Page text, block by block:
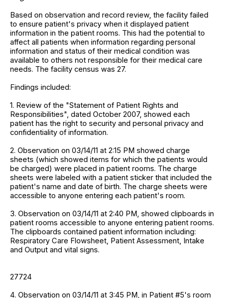
Based on observation and record review, the facility failed
to ensure patient's privacy when it displayed patient
information in the patient rooms. This had the potential to
affect all patients when information regarding personal
information and status of their medical condition was
available to others not responsible for their medical care
needs. The facility census was 27.
Findings included:
1. Review of the "Statement of Patient Rights and
Responsibilities", dated October 2007, showed each
patient has the right to security and personal privacy and
confidentiality of information.
2. Observation on 03/14/11 at 2:15 PM showed charge
sheets (which showed items for which the patients would
be charged) were placed in patient rooms. The charge
sheets were labeled with a patient sticker that included the
patient's name and date of birth. The charge sheets were
accessible to anyone entering each patient's room.
3. Observation on 03/14/11 at 2:40 PM, showed clipboards in
patient rooms accessible to anyone entering patient rooms.
The clipboards contained patient information including:
Respiratory Care Flowsheet, Patient Assessment, Intake
and Output and vital signs.
27724
4. Observation on 03/14/11 at 3:45 PM, in Patient #5's room